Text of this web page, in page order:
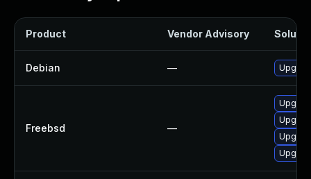
Product Vendor Advisory
Debian —
Freebsd —